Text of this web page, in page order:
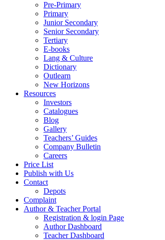
Pre-Primary
Primary
Junior Secondary
Senior Secondary
Tertiary
E-books
Lang & Culture
Dictionary
Outlearn
New Horizons
Resources
Investors
Catalogues
Blog
Gallery
Teachers’ Guides
Company Bulletin
Careers
Price List
Publish with Us
Contact
Depots
Complaint
Author & Teacher Portal
Registration & login Page
Author Dashboard
Teacher Dashboard